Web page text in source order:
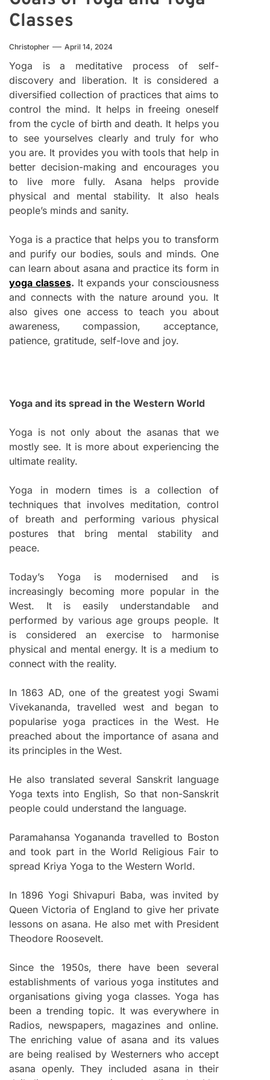
Classes
Christopher April 14, 2024
Yoga is a meditative process of self-
discovery and liberation. It is considered a
diversified collection of practices that aims to
control the mind. It helps in freeing oneself
from the cycle of birth and death. It helps you
to see yourselves clearly and truly for who
you are. It provides you with tools that help in
better decision-making and encourages you
to live more fully. Asana helps provide
physical and mental stability. It also heals
people’s minds and sanity.
Yoga is a practice that helps you to transform
and purify our bodies, souls and minds. One
can learn about asana and practice its form in
yoga classes. It expands your consciousness
and connects with the nature around you. It
also gives one access to teach you about
awareness, compassion, acceptance,
patience, gratitude, self-love and joy.
Yoga and its spread in the Western World
Yoga is not only about the asanas that we
mostly see. It is more about experiencing the
ultimate reality.
Yoga in modern times is a collection of
techniques that involves meditation, control
of breath and performing various physical
postures that bring mental stability and
peace.
Today’s Yoga is modernised and is
increasingly becoming more popular in the
West. It is easily understandable and
performed by various age groups people. It
is considered an exercise to harmonise
physical and mental energy. It is a medium to
connect with the reality.
In 1863 AD, one of the greatest yogi Swami
Vivekananda, travelled west and began to
popularise yoga practices in the West. He
preached about the importance of asana and
its principles in the West.
He also translated several Sanskrit language
Yoga texts into English, So that non-Sanskrit
people could understand the language.
Paramahansa Yogananda travelled to Boston
and took part in the World Religious Fair to
spread Kriya Yoga to the Western World.
In 1896 Yogi Shivapuri Baba, was invited by
Queen Victoria of England to give her private
lessons on asana. He also met with President
Theodore Roosevelt.
Since the 1950s, there have been several
establishments of various yoga institutes and
organisations giving yoga classes. Yoga has
been a trending topic. It was everywhere in
Radios, newspapers, magazines and online.
The enriching value of asana and its values
are being realised by Westerners who accept
asana openly. They included asana in their